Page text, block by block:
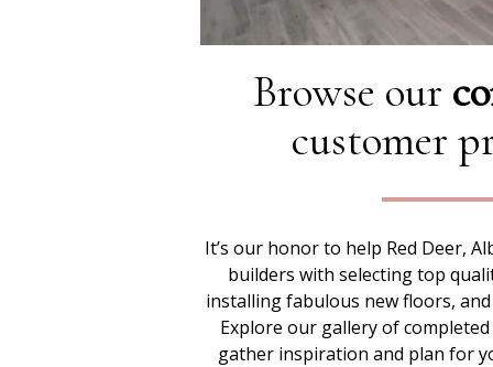
Browse our
customer
It’s our honor to help Red Deer,
builders with selecting top
installing fabulous new floors,
Explore our gallery of
gather inspiration and plan for